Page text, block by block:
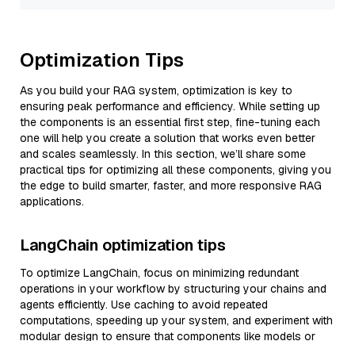
Optimization Tips
As you build your RAG system, optimization is key to
ensuring peak performance and efficiency. While setting up
the components is an essential first step, fine-tuning each
one will help you create a solution that works even better
and scales seamlessly. In this section, we’ll share some
practical tips for optimizing all these components, giving you
the edge to build smarter, faster, and more responsive RAG
applications.
LangChain optimization tips
To optimize LangChain, focus on minimizing redundant
operations in your workflow by structuring your chains and
agents efficiently. Use caching to avoid repeated
computations, speeding up your system, and experiment with
modular design to ensure that components like models or